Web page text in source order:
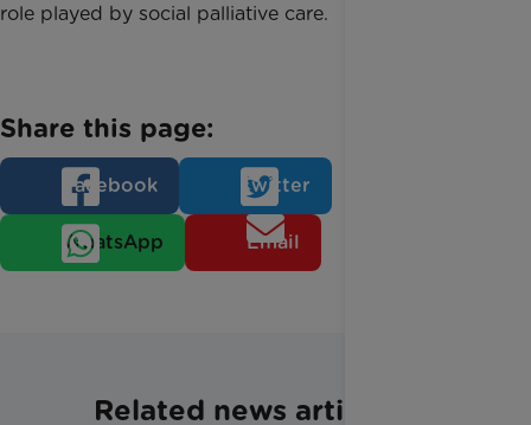
role played by social palliative care.
Share this page:
Facebook Twitter
WhatsApp Email
Related news articles